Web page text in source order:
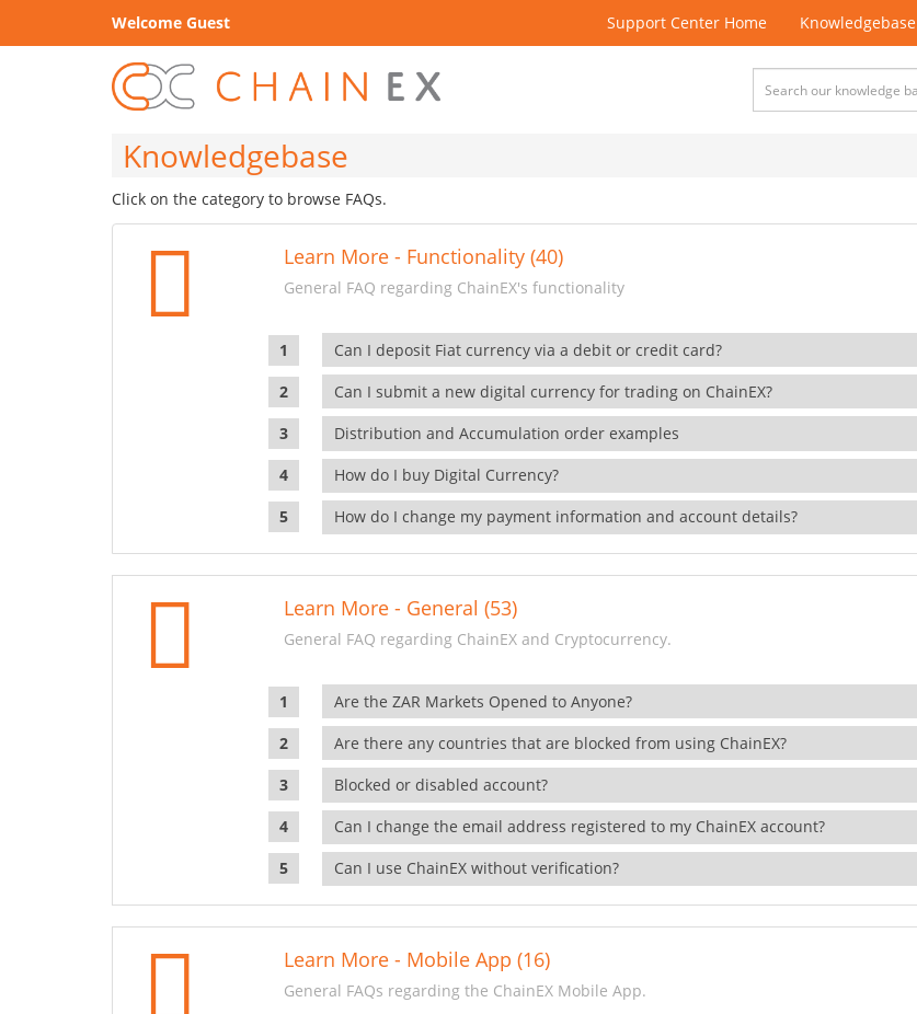
Welcome Guest Support Center Home Knowledgebase
Knowledgebase
Click on the category to browse FAQs.
Learn More - Functionality (40)
General FAQ regarding ChainEX's functionality
Can I deposit Fiat currency via a debit or credit card?
Can I submit a new digital currency for trading on ChainEX?
Distribution and Accumulation order examples
How do I buy Digital Currency?
How do I change my payment information and account details?
Learn More - General (53)
General FAQ regarding ChainEX and Cryptocurrency.
Are the ZAR Markets Opened to Anyone?
Are there any countries that are blocked from using ChainEX?
Blocked or disabled account?
Can I change the email address registered to my ChainEX account?
Can I use ChainEX without verification?
Learn More - Mobile App (16)
General FAQs regarding the ChainEX Mobile App.